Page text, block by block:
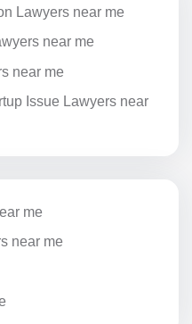
Lawyers near me
near me
near me
Issue Lawyers near
me
near me